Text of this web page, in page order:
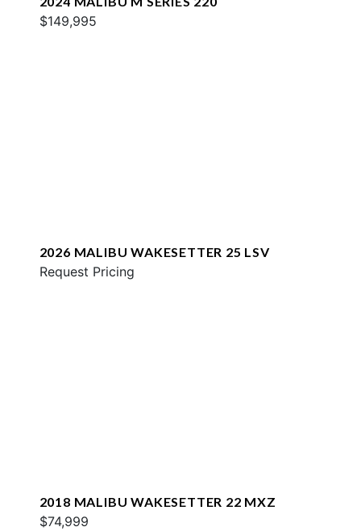
$149,995
2026 MALIBU WAKESETTER 25 LSV
Request Pricing
2018 MALIBU WAKESETTER 22 MXZ
$74,999